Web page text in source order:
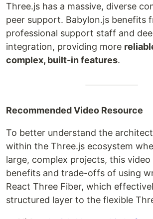
Three.js has a massive, diverse
peer support. Babylon.js benefits
professional support staff and
integration, providing more
complex, built-in features.
Recommended Video Resource
To better understand the
within the Three.js ecosystem
large, complex projects, this video
benefits and trade-offs of using
React Three Fiber, which
structured layer to the flexible